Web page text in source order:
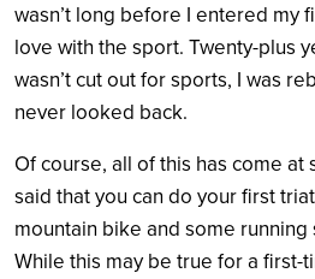
wasn’t long before I entered my
love with the sport. Twenty-plus
wasn’t cut out for sports, I was
never looked back.
Of course, all of this has come at
said that you can do your first
mountain bike and some running
While this may be true for a first-